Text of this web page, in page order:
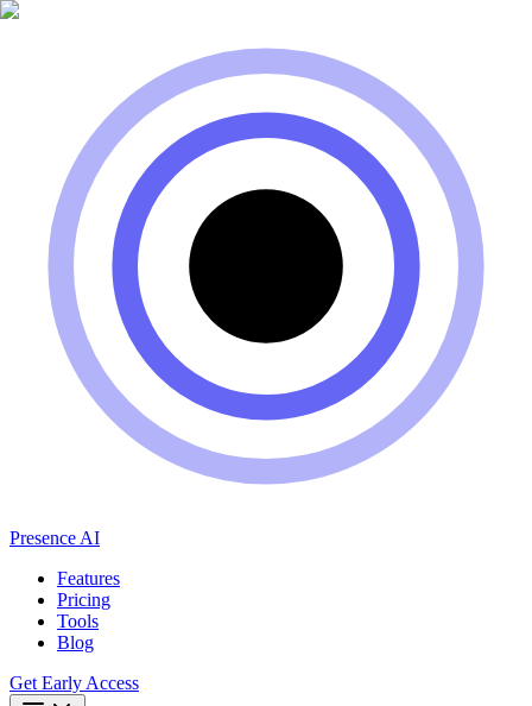
Presence AI
Features
Pricing
Tools
Blog
Get Early Access